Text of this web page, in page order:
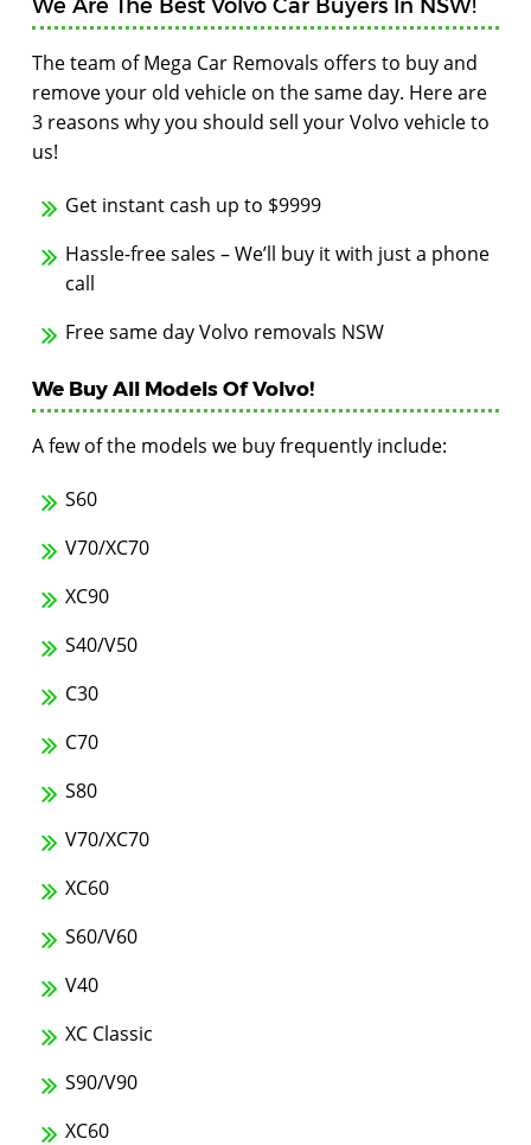
The team of Mega Car Removals offers to buy and
remove your old vehicle on the same day. Here are
3 reasons why you should sell your Volvo vehicle to
us!
Get instant cash up to $9999
Hassle-free sales – We’ll buy it with just a phone
call
Free same day Volvo removals NSW
We Buy All Models Of Volvo!
A few of the models we buy frequently include:
S60
V70/XC70
XC90
S40/V50
C30
C70
S80
V70/XC70
XC60
S60/V60
V40
XC Classic
S90/V90
XC60